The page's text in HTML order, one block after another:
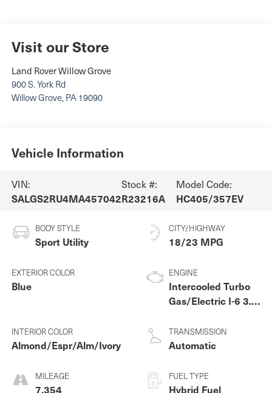
Visit our Store
Land Rover Willow Grove
900 S. York Rd
Willow Grove, PA 19090
Vehicle Information
VIN:
SALGS2RU4MA457042
Stock #:
R23216A
Model Code:
HC405/357EV
BODY STYLE
Sport Utility
EXTERIOR COLOR
Blue
INTERIOR COLOR
Almond/Espr/Alm/Ivory
MILEAGE
7,354
CITY/HIGHWAY
18/23 MPG
ENGINE
Intercooled Turbo
Gas/Electric I-6 3.0
TRANSMISSION
Automatic
FUEL TYPE
Hybrid Fuel